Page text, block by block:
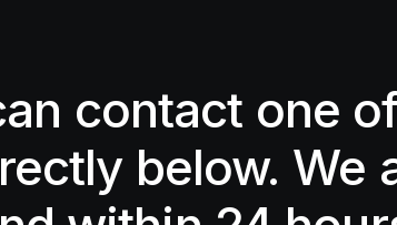
contact one
below. We